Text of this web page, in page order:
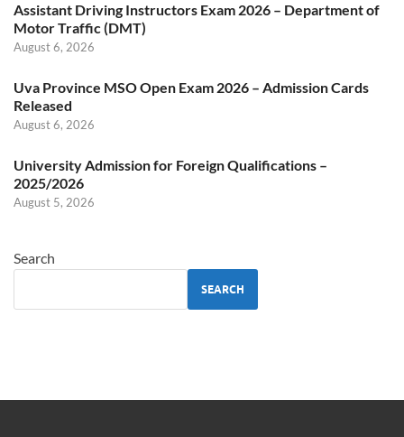
Assistant Driving Instructors Exam 2026 – Department of
Motor Traffic (DMT)
August 6, 2026
Uva Province MSO Open Exam 2026 – Admission Cards
Released
August 6, 2026
University Admission for Foreign Qualifications –
2025/2026
August 5, 2026
Search
SEARCH